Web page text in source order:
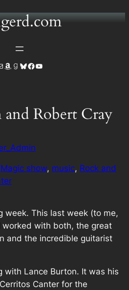
Amazon
Goodreads
Bluesky
Facebook
YouTube
Robert Cray
Magic show, music, Rock and
week. This last week (to me,
worked with both, the great
and the incredible guitarist
with Lance Burton. It was his
Canter for the